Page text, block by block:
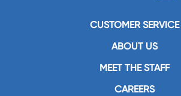
CUSTOMER SERVICE
ABOUT US
MEET THE STAFF
CAREERS